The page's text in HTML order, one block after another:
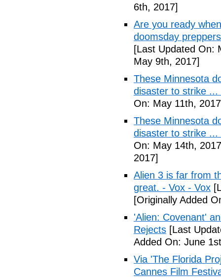
6th, 2017]
Are you ready
doomsday
[Last Updated On:
May 9th, 2017]
These Minnesota
disaster to strike ...
On: May 11th,
These Minnesota
disaster to strike
On: May 14th,
2017]
Alien 3 is far from
great. - Vox - Vox
[Originally Added
'Alien: Covenant'
Rejects [Last
Added On: June
Via 'The Florida
Cannes Film